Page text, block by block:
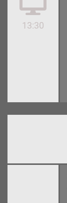
13:30